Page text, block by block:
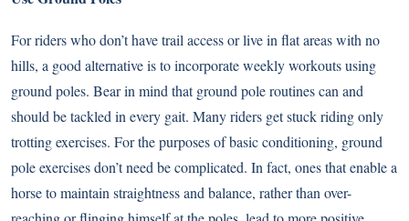
For riders who don’t have trail access or live in flat areas with no
hills, a good alternative is to incorporate weekly workouts using
ground poles. Bear in mind that ground pole routines can and
should be tackled in every gait. Many riders get stuck riding only
trotting exercises. For the purposes of basic conditioning, ground
pole exercises don’t need be complicated. In fact, ones that enable a
horse to maintain straightness and balance, rather than over-